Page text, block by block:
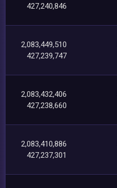
427,240,846
2,083,449,510
427,239,747
2,083,432,406
427,238,660
2,083,410,886
427,237,301